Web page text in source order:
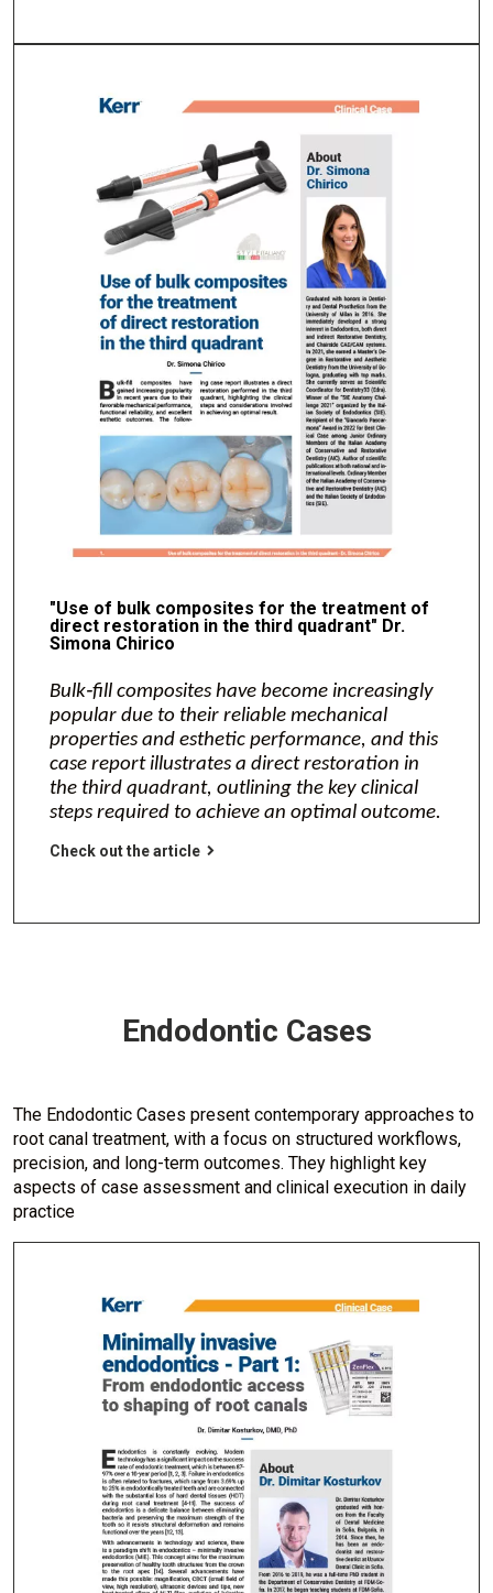
"Use of bulk composites for the treatment of
direct restoration in the third quadrant" Dr.
Simona Chirico
Bulk‑fill composites have become increasingly
popular due to their reliable mechanical
properties and esthetic performance, and this
case report illustrates a direct restoration in
the third quadrant, outlining the key clinical
steps required to achieve an optimal outcome.
Check out the article
Endodontic Cases
The Endodontic Cases present contemporary approaches to
root canal treatment, with a focus on structured workflows,
precision, and long-term outcomes. They highlight key
aspects of case assessment and clinical execution in daily
practice